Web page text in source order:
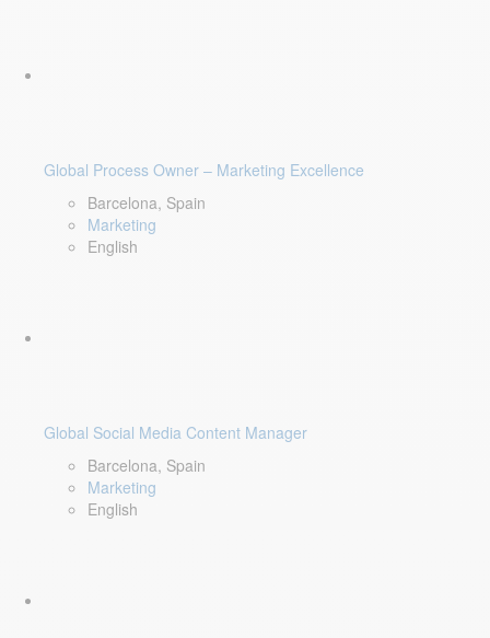
Global Process Owner – Marketing Excellence
Barcelona, Spain
Marketing
English
Global Social Media Content Manager
Barcelona, Spain
Marketing
English